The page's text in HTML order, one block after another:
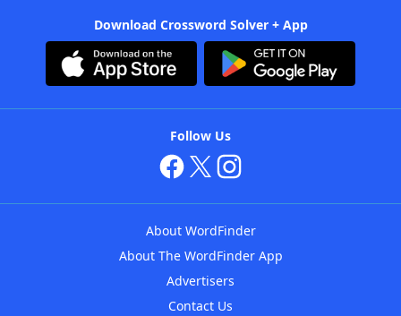
Download Crossword Solver + App
Follow Us
About WordFinder
About The WordFinder App
Advertisers
Contact Us